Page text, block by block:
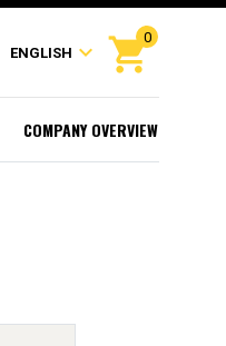
ENGLISH expand_more shopping_cart
0
COMPANY OVERVIEW